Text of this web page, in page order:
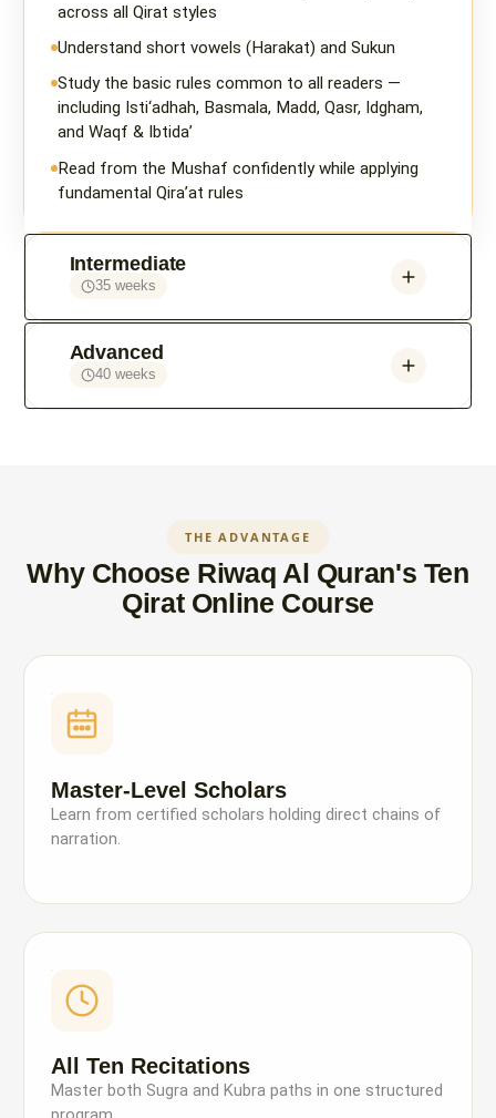
across all Qirat styles
Understand short vowels (Harakat) and Sukun
Study the basic rules common to all readers —
including Isti‘adhah, Basmala, Madd, Qasr, Idgham,
and Waqf & Ibtida’
Read from the Mushaf confidently while applying
fundamental Qira’at rules
Intermediate
35 weeks
Advanced
40 weeks
THE ADVANTAGE
Why Choose Riwaq Al Quran's Ten
Qirat Online Course
Master-Level Scholars
Learn from certified scholars holding direct chains of
narration.
All Ten Recitations
Master both Sugra and Kubra paths in one structured